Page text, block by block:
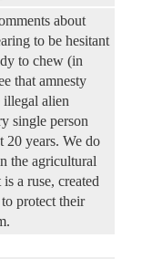
about
to be hesitant
to chew (in
that amnesty
illegal alien
single person
20 years. We do
the agricultural
a ruse, created
protect their